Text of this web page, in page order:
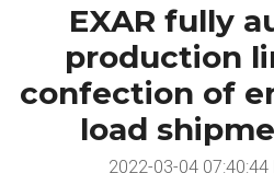
EXAR fully
production
confection of
load
2022-03-04 07:40:44